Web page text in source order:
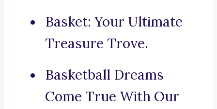
Basket: Your Ultimate
Treasure Trove.
Basketball Dreams
Come True With Our